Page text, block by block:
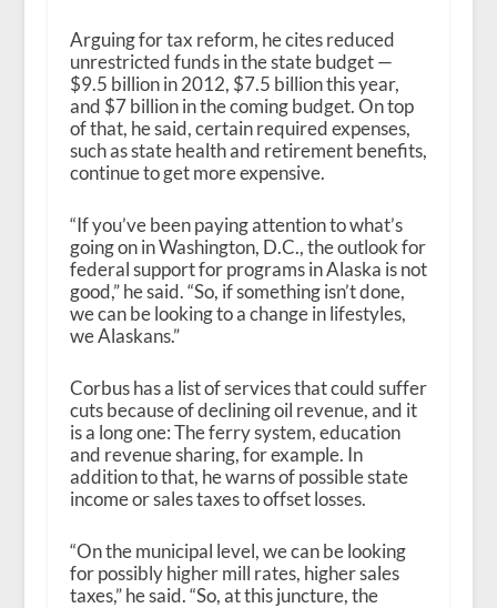
Arguing for tax reform, he cites reduced
unrestricted funds in the state budget —
$9.5 billion in 2012, $7.5 billion this year,
and $7 billion in the coming budget. On top
of that, he said, certain required expenses,
such as state health and retirement benefits,
continue to get more expensive.
“If you’ve been paying attention to what’s
going on in Washington, D.C., the outlook for
federal support for programs in Alaska is not
good,” he said. “So, if something isn’t done,
we can be looking to a change in lifestyles,
we Alaskans.”
Corbus has a list of services that could suffer
cuts because of declining oil revenue, and it
is a long one: The ferry system, education
and revenue sharing, for example. In
addition to that, he warns of possible state
income or sales taxes to offset losses.
“On the municipal level, we can be looking
for possibly higher mill rates, higher sales
taxes,” he said. “So, at this juncture, the